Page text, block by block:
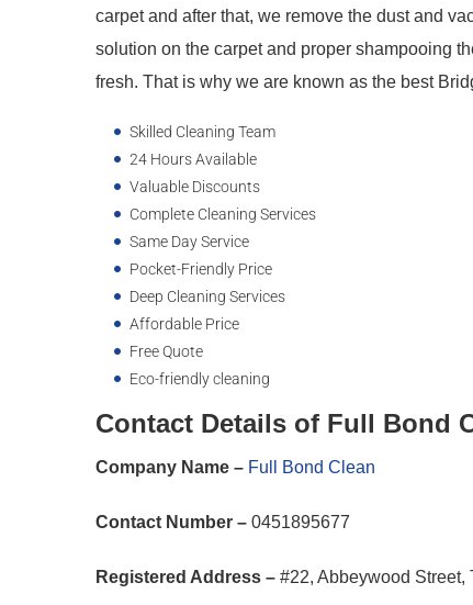
carpet and after that, we remove the dust and
solution on the carpet and proper shampooing
fresh. That is why we are known as the best
Skilled Cleaning Team
24 Hours Available
Valuable Discounts
Complete Cleaning Services
Same Day Service
Pocket-Friendly Price
Deep Cleaning Services
Affordable Price
Free Quote
Eco-friendly cleaning
Contact Details of Full Bond
Company Name – Full Bond Clean
Contact Number – 0451895677
Registered Address – #22, Abbeywood Street,